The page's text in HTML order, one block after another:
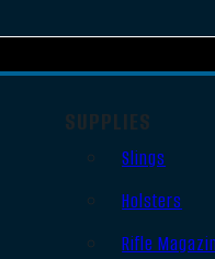
SUPPLIES
Slings
Holsters
Rifle